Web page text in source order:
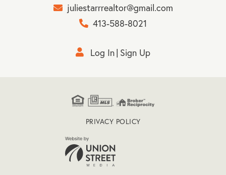
juliestarrrealtor@gmail.com
413-588-8021
Log In Sign Up
PRIVACY POLICY